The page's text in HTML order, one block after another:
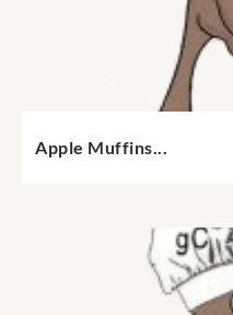
Apple Muffins...